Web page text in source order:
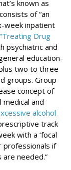
known as
of “an
week inpatient
Drug
psychiatric and
education-
two to three
groups. Group
concept of
and
alcohol
track
with a ‘focal
professionals if
needed.”